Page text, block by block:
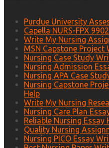
Purdue University
Capella NURS-FPX
Write My Nursing
MSN Capstone Project
Nursing Case Study
Nursing Admission
Nursing APA Case
Nursing Capstone
Help
Write My Nursing
Nursing Care Plan
Reliable Nursing Essay
Quality Nursing
Nursing PICO Essay